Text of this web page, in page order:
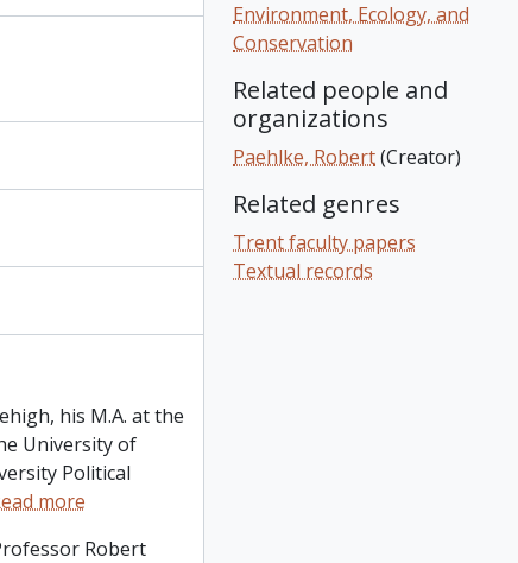
his M.A. at the
University of
Political
more
Robert
Environment, Ecology, and
Conservation
Related people and
organizations
Paehlke, Robert(Creator)
Related genres
Trent faculty papers
Textual records